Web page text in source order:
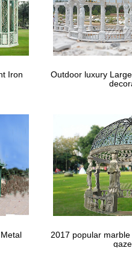
Wedding Ceremony
ideas of Wrought Iron
use a frame for wedding arch.
wedding-ceremony . … of
home-decor-wedding-
Wedding … Crystal and
ceremony ideas from
Iron
Outdoor luxury
2017 popular